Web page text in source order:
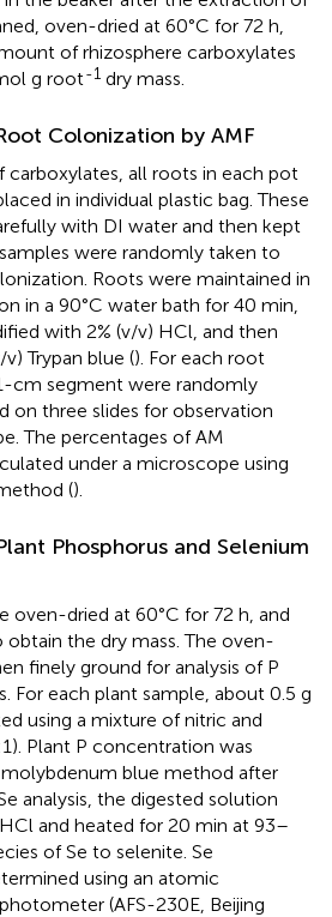
oven-dried at 60°C for 72 h,
of rhizosphere carboxylates
g root-1 dry mass.
Colonization by AMF
all roots in each pot
in individual plastic bag. These
with DI water and then kept
were randomly taken to
Roots were maintained in
in a 90°C water bath for 40 min,
with 2% (v/v) HCl, and then
Trypan blue (). For each root
cm segment were randomly
on three slides for observation
The percentages of AM
under a microscope using
().
Phosphorus and Selenium
oven-dried at 60°C for 72 h, and
the dry mass. The oven-
finely ground for analysis of P
For each plant sample, about 0.5 g
using a mixture of nitric and
Plant P concentration was
blue method after
analysis, the digested solution
and heated for 20 min at 93–
of Se to selenite. Se
using an atomic
(AFS-230E, Beijing